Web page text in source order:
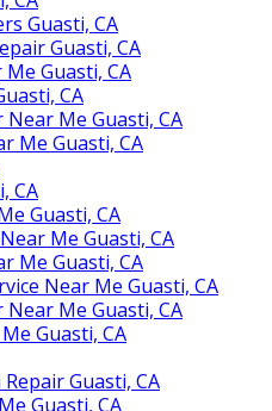
Guasti, CA
Guasti, CA
Guasti, CA
CA
Me Guasti, CA
Me Guasti, CA
CA
Guasti, CA
Me Guasti, CA
Me Guasti, CA
Near Me Guasti, CA
Me Guasti, CA
Guasti, CA
Guasti, CA
Guasti, CA